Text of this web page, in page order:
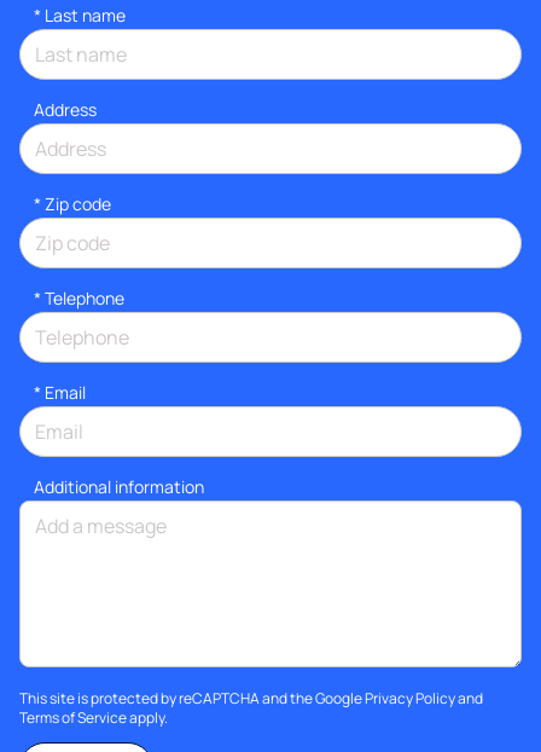
* Last name
Address
* Zip code
* Telephone
* Email
Additional information
This site is protected by reCAPTCHA and the GooglePrivacy Policyand
Terms of Serviceapply.